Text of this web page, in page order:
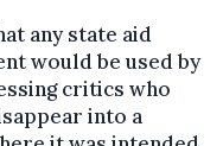
any state aid
would be used by
critics who
into a